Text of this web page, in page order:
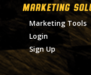
MARKETING
Marketing Tools
Login
Sign Up